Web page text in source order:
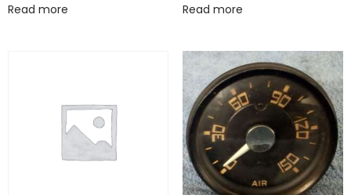
Read more Read more